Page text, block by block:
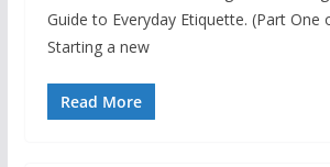
Guide to Everyday Etiquette. (Part One
Starting a new
Read More